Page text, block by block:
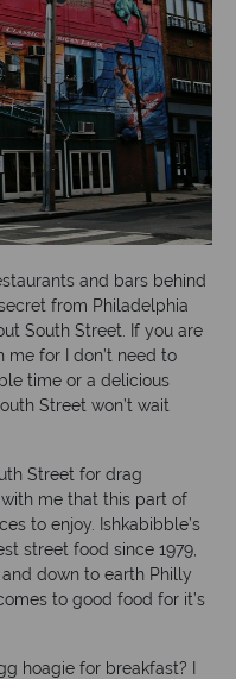
and bars behind
from Philadelphia
South Street. If you are
for I don’t need to
time or a delicious
Street won’t wait
Street for drag
me that this part of
to enjoy. Ishkabibble’s
street food since 1979,
down to earth Philly
to good food for it’s
hoagie for breakfast? I